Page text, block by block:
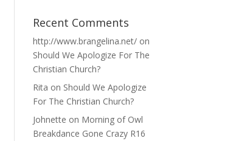
Recent Comments
http://www.brangelina.net/ on
Should We Apologize For The
Christian Church?
Rita on Should We Apologize
For The Christian Church?
Johnette on Morning of Owl
Breakdance Gone Crazy R16